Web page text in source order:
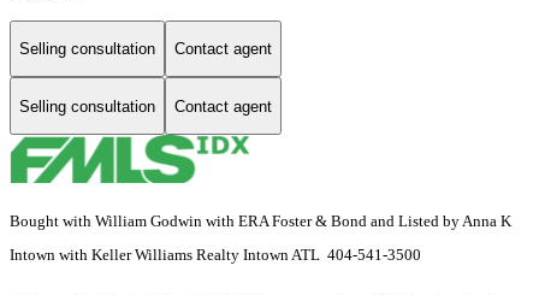
Selling consultation Contact agent
Selling consultation Contact agent
Bought with William Godwin with ERA Foster & Bond and Listed by Anna K
Intown with Keller Williams Realty Intown ATL 404-541-3500